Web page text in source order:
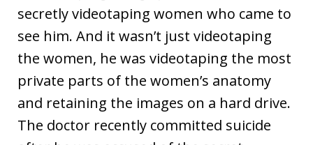
secretly videotaping women who came to
see him. And it wasn’t just videotaping
the women, he was videotaping the most
private parts of the women’s anatomy
and retaining the images on a hard drive.
The doctor recently committed suicide